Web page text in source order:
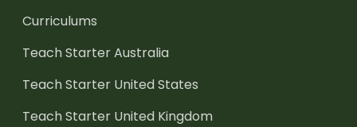
Curriculums
Teach Starter Australia
Teach Starter United States
Teach Starter United Kingdom